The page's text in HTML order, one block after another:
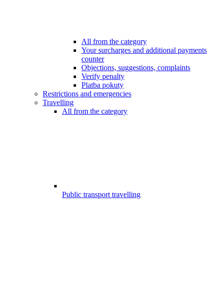
All from the category
Your surcharges and additional payments
counter
Objections, suggestions, complaints
Verify penalty
Platba pokuty
Restrictions and emergencies
Travelling
All from the category
Public transport travelling